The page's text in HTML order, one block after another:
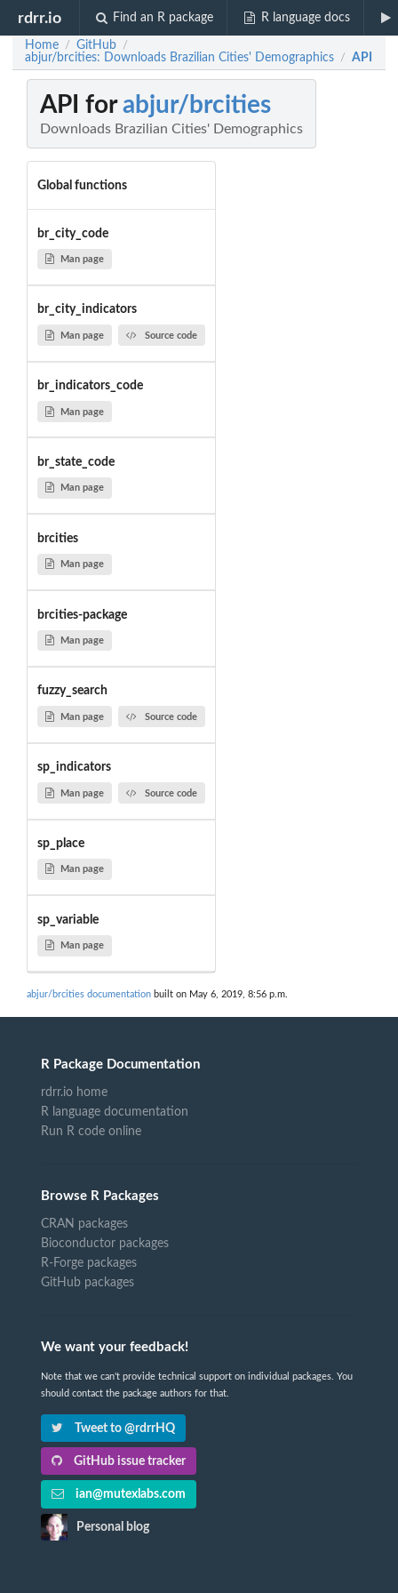
rdrr.io Find an R package R language docs
Home / GitHub /
abjur/brcities: Downloads Brazilian Cities' Demographics / API
API forabjur/brcities
Downloads Brazilian Cities' Demographics
Global functions
br_city_code
Man page
br_city_indicators
Man page Source code
br_indicators_code
Man page
br_state_code
Man page
brcities
Man page
brcities-package
Man page
fuzzy_search
Man page Source code
sp_indicators
Man page Source code
sp_place
Man page
sp_variable
Man page
abjur/brcities documentation built on May 6, 2019, 8:56 p.m.
R Package Documentation
rdrr.io home
R language documentation
Run R code online
Browse R Packages
CRAN packages
Bioconductor packages
R-Forge packages
GitHub packages
We want your feedback!
Note that we can't provide technical support on individual packages. You
should contact the package authors for that.
Tweet to @rdrrHQ
GitHub issue tracker
ian@mutexlabs.com
Personal blog